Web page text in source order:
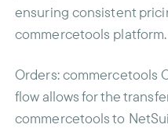
ensuring consistent
commercetools platform.
Orders: commercetools
flow allows for the
commercetools to